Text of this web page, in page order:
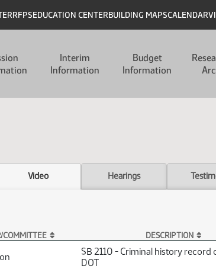
RFPSEDUCATION CENTERBUILDING MAPSCALENDAR
Interim
Information
Budget
Information
Video Hearings
COMMITTEE DESCRIPTION
SB 2110 - Criminal history record
DOT